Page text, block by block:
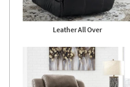
Leather All Over